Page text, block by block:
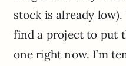
stock is already
find a project to put
one right now. I’m